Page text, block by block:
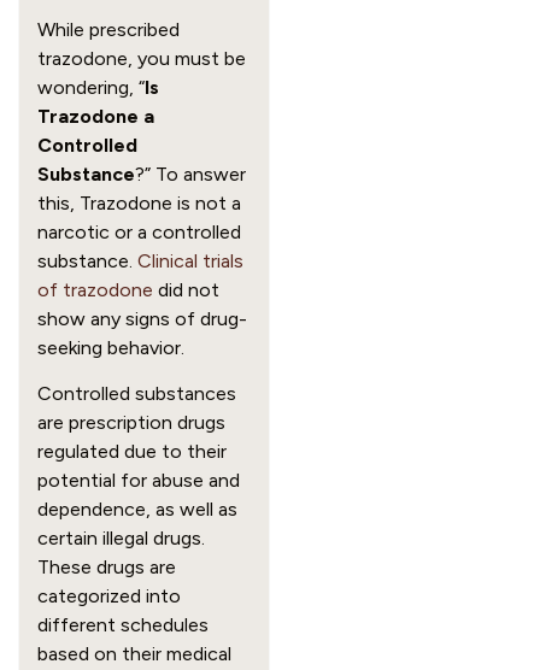
While prescribed
trazodone, you must be
wondering, “Is
Trazodone a
Controlled
Substance?” To answer
this, Trazodone is not a
narcotic or a controlled
substance. Clinical trials
of trazodone did not
show any signs of drug-
seeking behavior.
Controlled substances
are prescription drugs
regulated due to their
potential for abuse and
dependence, as well as
certain illegal drugs.
These drugs are
categorized into
different schedules
based on their medical